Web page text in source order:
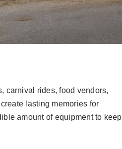
carnival rides, food vendors,
lasting memories for
amount of equipment to keep